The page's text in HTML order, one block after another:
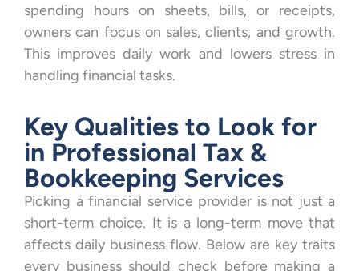
spending hours on sheets, bills, or receipts,
owners can focus on sales, clients, and growth.
This improves daily work and lowers stress in
handling financial tasks.
Key Qualities to Look for
in Professional Tax &
Bookkeeping Services
Picking a financial service provider is not just a
short-term choice. It is a long-term move that
affects daily business flow. Below are key traits
every business should check before making a